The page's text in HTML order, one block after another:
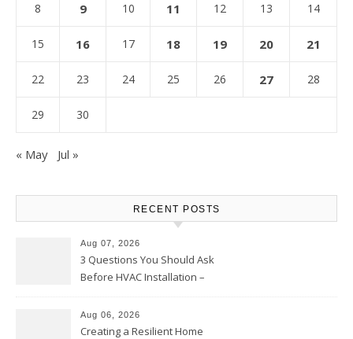
8 9 10 11 12 13 14
15 16 17 18 19 20 21
22 23 24 25 26 27 28
29 30
« May Jul »
RECENT POSTS
Aug 07, 2026
3 Questions You Should Ask
Before HVAC Installation –
Aug 06, 2026
Creating a Resilient Home